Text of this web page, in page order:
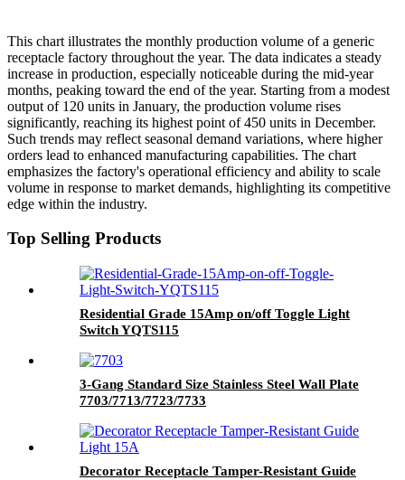
This chart illustrates the monthly production volume of a generic
receptacle factory throughout the year. The data indicates a steady
increase in production, especially noticeable during the mid-year
months, peaking toward the end of the year. Starting from a modest
output of 120 units in January, the production volume rises
significantly, reaching its highest point of 450 units in December.
Such trends may reflect seasonal demand variations, where higher
orders lead to enhanced manufacturing capabilities. The chart
emphasizes the factory's operational efficiency and ability to scale
volume in response to market demands, highlighting its competitive
edge within the industry.
Top Selling Products
Residential Grade 15Amp on/off Toggle Light
Switch YQTS115
3-Gang Standard Size Stainless Steel Wall Plate
7703/7713/7723/7733
Decorator Receptacle Tamper-Resistant Guide